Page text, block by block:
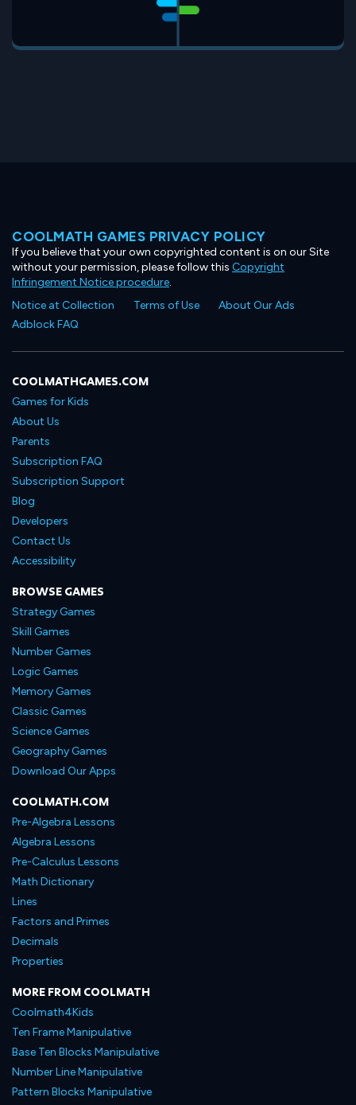
COOLMATH GAMES PRIVACY POLICY
If you believe that your own copyrighted content is on our Site
without your permission, please follow this Copyright
Infringement Notice procedure.
Notice at Collection
Terms of Use
About Our Ads
Adblock FAQ
COOLMATHGAMES.COM
Games for Kids
About Us
Parents
Subscription FAQ
Subscription Support
Blog
Developers
Contact Us
Accessibility
BROWSE GAMES
Strategy Games
Skill Games
Number Games
Logic Games
Memory Games
Classic Games
Science Games
Geography Games
Download Our Apps
COOLMATH.COM
Pre-Algebra Lessons
Algebra Lessons
Pre-Calculus Lessons
Math Dictionary
Lines
Factors and Primes
Decimals
Properties
MORE FROM COOLMATH
Coolmath4Kids
Ten Frame Manipulative
Base Ten Blocks Manipulative
Number Line Manipulative
Pattern Blocks Manipulative